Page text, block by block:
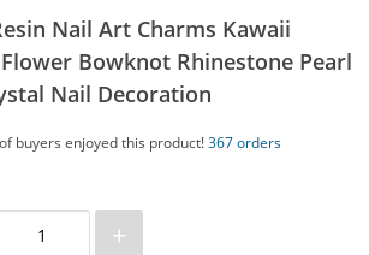
Nail Art Charms Kawaii
Bowknot Rhinestone Pearl
Nail Decoration
of buyers enjoyed this product!367 orders
+